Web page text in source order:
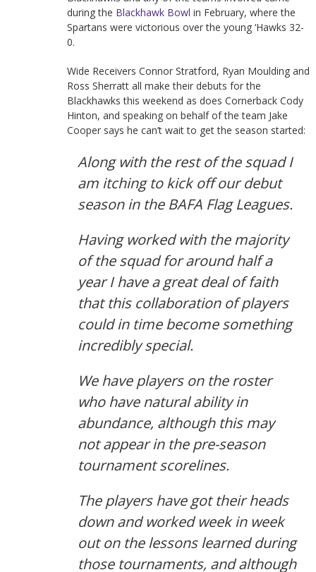
during the Blackhawk Bowl in February, where the
Spartans were victorious over the young ‘Hawks 32-
0.
Wide Receivers Connor Stratford, Ryan Moulding and
Ross Sherratt all make their debuts for the
Blackhawks this weekend as does Cornerback Cody
Hinton, and speaking on behalf of the team Jake
Cooper says he can’t wait to get the season started:
Along with the rest of the squad I
am itching to kick off our debut
season in the BAFA Flag Leagues.
Having worked with the majority
of the squad for around half a
year I have a great deal of faith
that this collaboration of players
could in time become something
incredibly special.
We have players on the roster
who have natural ability in
abundance, although this may
not appear in the pre-season
tournament scorelines.
The players have got their heads
down and worked week in week
out on the lessons learned during
those tournaments, and although